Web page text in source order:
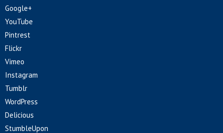
Google+
YouTube
Pintrest
Flickr
Vimeo
Instagram
Tumblr
WordPress
Delicious
StumbleUpon